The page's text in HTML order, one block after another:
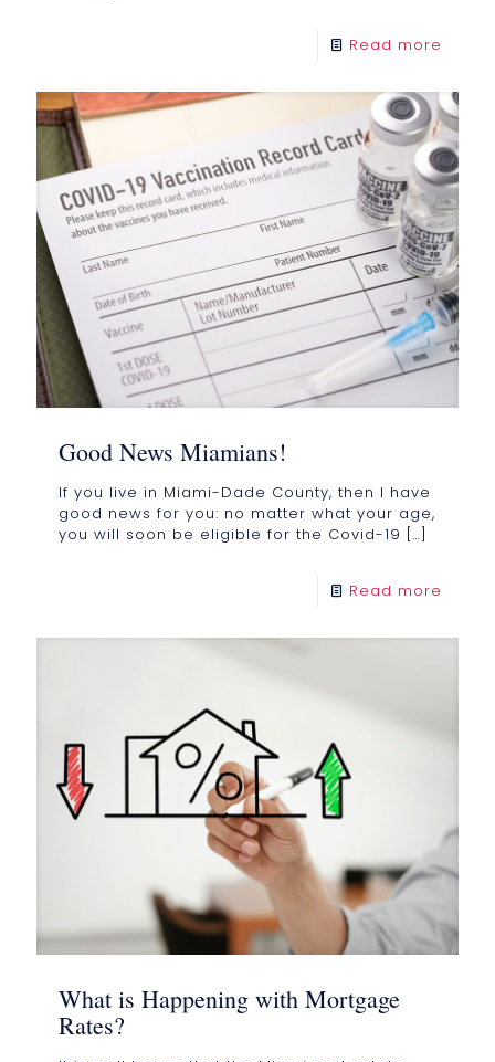
Read more
Good News Miamians!
If you live in Miami-Dade County, then I have
good news for you: no matter what your age,
you will soon be eligible for the Covid-19 […]
Read more
What is Happening with Mortgage
Rates?